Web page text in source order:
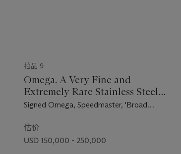
拍品 9
Omega. A Very Fine and
Extremely Rare Stainless Steel
Chronograph Wristwatch
Signed Omega, Speedmaster, 'Broad
15'499'938, Manufactured in 1957
估价
USD 150,000 - 250,000